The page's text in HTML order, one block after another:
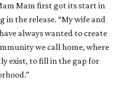
Mam first got its start in
in the release. “My wife and
always wanted to create
we call home, where
exist, to fill in the gap for